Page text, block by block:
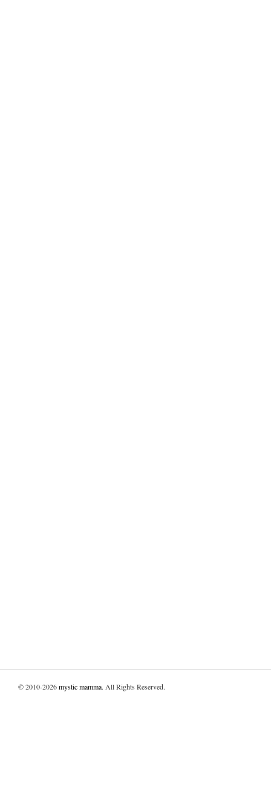
© 2010-2026mystic mamma. All Rights Reserved.